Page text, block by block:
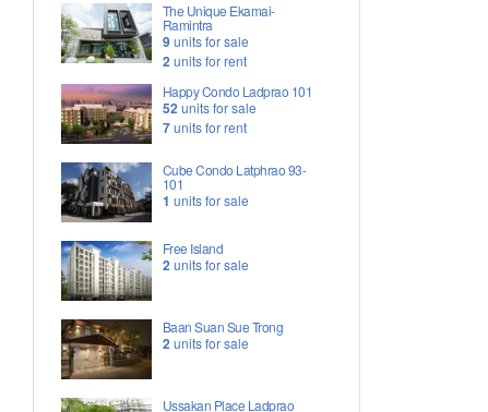
The Unique Ekamai-
Ramintra
9units for sale
2units for rent
Happy Condo Ladprao 101
52units for sale
7units for rent
Cube Condo Latphrao 93-
101
1 units for sale
Free Island
2units for sale
Baan Suan Sue Trong
2units for sale
Ussakan Place Ladprao